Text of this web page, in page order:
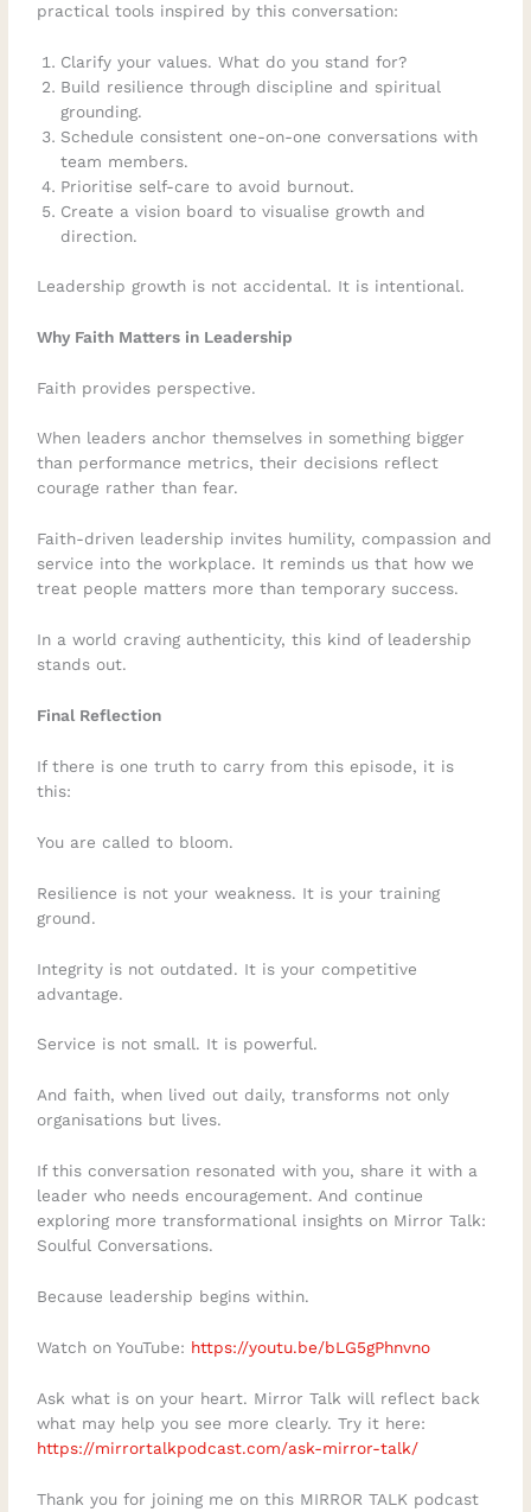
practical tools inspired by this conversation:
Clarify your values. What do you stand for?
Build resilience through discipline and spiritual
grounding.
Schedule consistent one-on-one conversations with
team members.
Prioritise self-care to avoid burnout.
Create a vision board to visualise growth and
direction.
Leadership growth is not accidental. It is intentional.
Why Faith Matters in Leadership
Faith provides perspective.
When leaders anchor themselves in something bigger
than performance metrics, their decisions reflect
courage rather than fear.
Faith-driven leadership invites humility, compassion and
service into the workplace. It reminds us that how we
treat people matters more than temporary success.
In a world craving authenticity, this kind of leadership
stands out.
Final Reflection
If there is one truth to carry from this episode, it is
this:
You are called to bloom.
Resilience is not your weakness. It is your training
ground.
Integrity is not outdated. It is your competitive
advantage.
Service is not small. It is powerful.
And faith, when lived out daily, transforms not only
organisations but lives.
If this conversation resonated with you, share it with a
leader who needs encouragement. And continue
exploring more transformational insights on Mirror Talk:
Soulful Conversations.
Because leadership begins within.
Watch on YouTube: https://youtu.be/bLG5gPhnvno
Ask what is on your heart. Mirror Talk will reflect back
what may help you see more clearly. Try it here:
https://mirrortalkpodcast.com/ask-mirror-talk/
Thank you for joining me on this MIRROR TALK podcast